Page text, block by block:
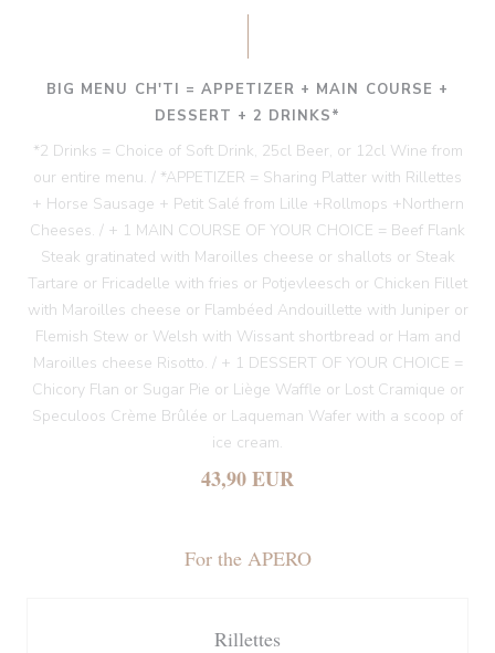
BIG MENU CH'TI = APPETIZER + MAIN COURSE +
DESSERT + 2 DRINKS*
*2 Drinks = Choice of Soft Drink, 25cl Beer, or 12cl Wine from
our entire menu. / *APPETIZER = Sharing Platter with Rillettes
+ Horse Sausage + Petit Salé from Lille +Rollmops +Northern
Cheeses. / + 1 MAIN COURSE OF YOUR CHOICE = Beef Flank
Steak gratinated with Maroilles cheese or shallots or Steak
Tartare or Fricadelle with fries or Potjevleesch or Chicken Fillet
with Maroilles cheese or Flambéed Andouillette with Juniper or
Flemish Stew or Welsh with Wissant shortbread or Ham and
Maroilles cheese Risotto. / + 1 DESSERT OF YOUR CHOICE =
Chicory Flan or Sugar Pie or Liège Waffle or Lost Cramique or
Speculoos Crème Brûlée or Laqueman Wafer with a scoop of
ice cream.
43,90 EUR
For the APERO
Rillettes